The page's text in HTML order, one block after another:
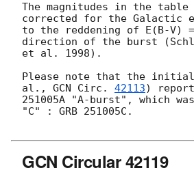
The magnitudes in the table
corrected for the Galactic
to the reddening of E(B-V)
direction of the burst
et al. 1998).
Please note that the initial
al., GCN Circ. 42113)
251005A "A-burst", which
"C" : GRB 251005C.
GCN Circular 42119